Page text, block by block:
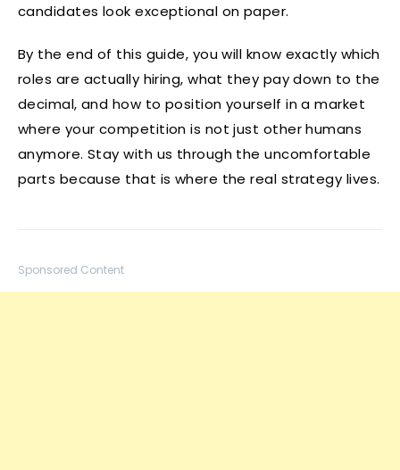
candidates look exceptional on paper.
By the end of this guide, you will know exactly which
roles are actually hiring, what they pay down to the
decimal, and how to position yourself in a market
where your competition is not just other humans
anymore. Stay with us through the uncomfortable
parts because that is where the real strategy lives.
Sponsored Content